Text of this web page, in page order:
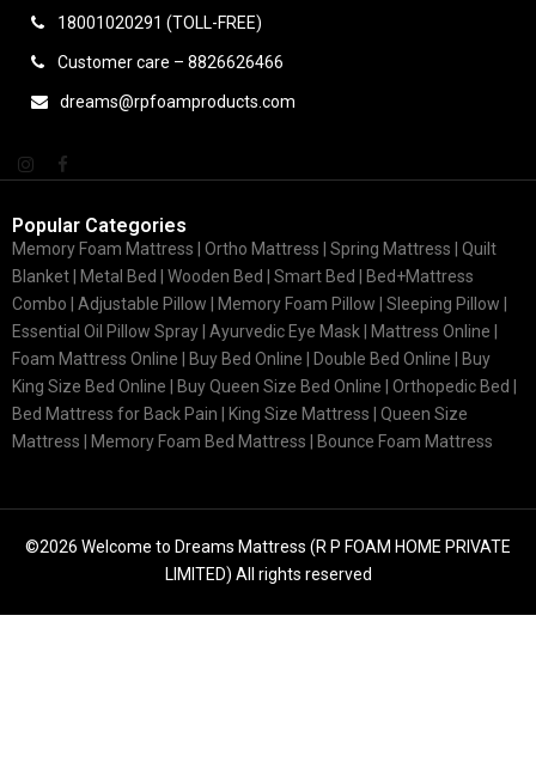
18001020291 (TOLL-FREE)
Customer care – 8826626466
dreams@rpfoamproducts.com
Popular Categories
Memory Foam Mattress | Ortho Mattress | Spring Mattress | Quilt
Blanket | Metal Bed | Wooden Bed | Smart Bed | Bed+Mattress
Combo | Adjustable Pillow | Memory Foam Pillow | Sleeping Pillow |
Essential Oil Pillow Spray | Ayurvedic Eye Mask | Mattress Online |
Foam Mattress Online | Buy Bed Online | Double Bed Online | Buy
King Size Bed Online | Buy Queen Size Bed Online | Orthopedic Bed |
Bed Mattress for Back Pain | King Size Mattress | Queen Size
Mattress | Memory Foam Bed Mattress | Bounce Foam Mattress
©2026 Welcome to Dreams Mattress (R P FOAM HOME PRIVATE
LIMITED) All rights reserved